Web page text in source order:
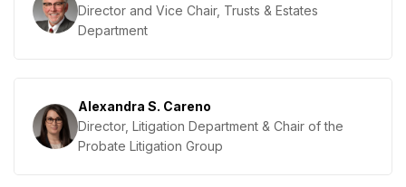
Director and Vice Chair, Trusts & Estates
Department
Alexandra S. Careno
Director, Litigation Department & Chair of the
Probate Litigation Group